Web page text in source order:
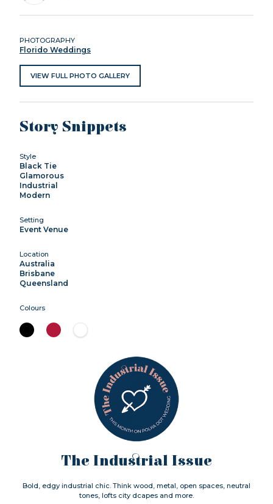
PHOTOGRAPHY
Florido Weddings
VIEW FULL PHOTO GALLERY
Story Snippets
Style
Black Tie
Glamorous
Industrial
Modern
Setting
Event Venue
Location
Australia
Brisbane
Queensland
Colours
The Industrial Issue
Bold, edgy industrial chic. Think wood, metal, open spaces, neutral
tones, lofts city dcapes and more.